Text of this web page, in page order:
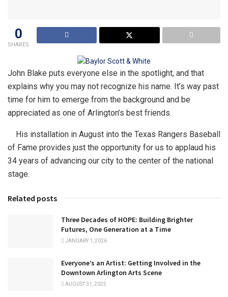
0
SHARES
John Blake puts everyone else in the spotlight, and that
explains why you may not recognize his name. It’s way past
time for him to emerge from the background and be
appreciated as one of Arlington’s best friends.
His installation in August into the Texas Rangers Baseball
of Fame provides just the opportunity for us to applaud his
34 years of advancing our city to the center of the national
stage.
Related posts
Three Decades of HOPE: Building Brighter
Futures, One Generation at a Time
JANUARY 1, 2026
Everyone’s an Artist: Getting Involved in the
Downtown Arlington Arts Scene
AUGUST 31, 2025